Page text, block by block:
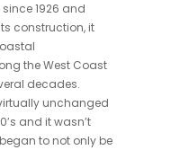
since 1926 and
construction, it
the West Coast
decades.
unchanged
and it wasn’t
to not only be